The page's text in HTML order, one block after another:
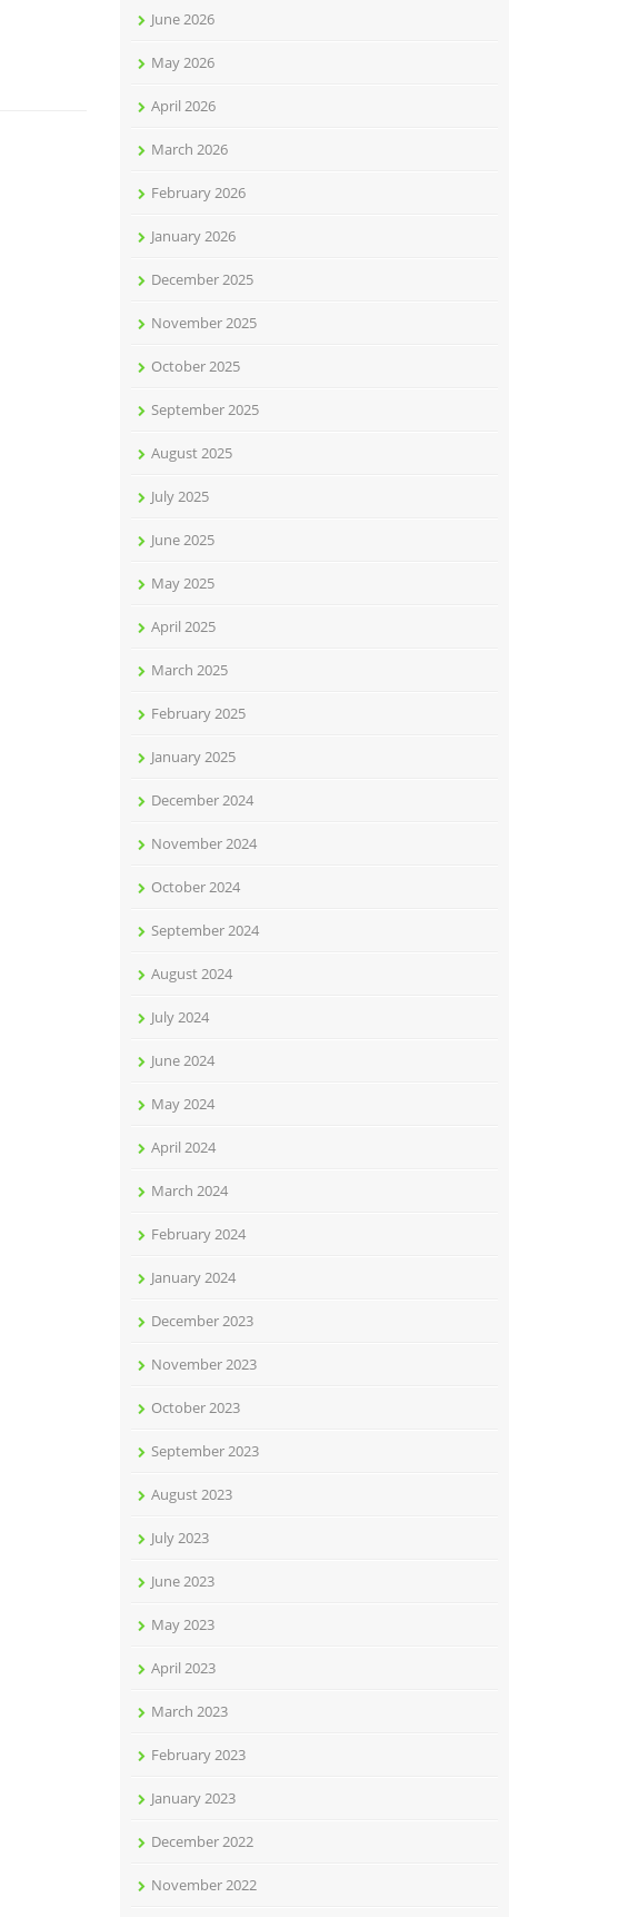
June 2026
May 2026
April 2026
March 2026
February 2026
January 2026
December 2025
November 2025
October 2025
September 2025
August 2025
July 2025
June 2025
May 2025
April 2025
March 2025
February 2025
January 2025
December 2024
November 2024
October 2024
September 2024
August 2024
July 2024
June 2024
May 2024
April 2024
March 2024
February 2024
January 2024
December 2023
November 2023
October 2023
September 2023
August 2023
July 2023
June 2023
May 2023
April 2023
March 2023
February 2023
January 2023
December 2022
November 2022